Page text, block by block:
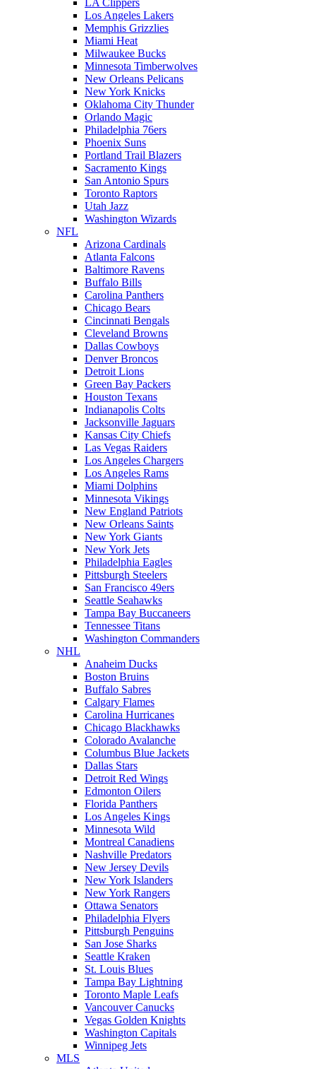
LA Clippers
Los Angeles Lakers
Memphis Grizzlies
Miami Heat
Milwaukee Bucks
Minnesota Timberwolves
New Orleans Pelicans
New York Knicks
Oklahoma City Thunder
Orlando Magic
Philadelphia 76ers
Phoenix Suns
Portland Trail Blazers
Sacramento Kings
San Antonio Spurs
Toronto Raptors
Utah Jazz
Washington Wizards
NFL
Arizona Cardinals
Atlanta Falcons
Baltimore Ravens
Buffalo Bills
Carolina Panthers
Chicago Bears
Cincinnati Bengals
Cleveland Browns
Dallas Cowboys
Denver Broncos
Detroit Lions
Green Bay Packers
Houston Texans
Indianapolis Colts
Jacksonville Jaguars
Kansas City Chiefs
Las Vegas Raiders
Los Angeles Chargers
Los Angeles Rams
Miami Dolphins
Minnesota Vikings
New England Patriots
New Orleans Saints
New York Giants
New York Jets
Philadelphia Eagles
Pittsburgh Steelers
San Francisco 49ers
Seattle Seahawks
Tampa Bay Buccaneers
Tennessee Titans
Washington Commanders
NHL
Anaheim Ducks
Boston Bruins
Buffalo Sabres
Calgary Flames
Carolina Hurricanes
Chicago Blackhawks
Colorado Avalanche
Columbus Blue Jackets
Dallas Stars
Detroit Red Wings
Edmonton Oilers
Florida Panthers
Los Angeles Kings
Minnesota Wild
Montreal Canadiens
Nashville Predators
New Jersey Devils
New York Islanders
New York Rangers
Ottawa Senators
Philadelphia Flyers
Pittsburgh Penguins
San Jose Sharks
Seattle Kraken
St. Louis Blues
Tampa Bay Lightning
Toronto Maple Leafs
Vancouver Canucks
Vegas Golden Knights
Washington Capitals
Winnipeg Jets
MLS